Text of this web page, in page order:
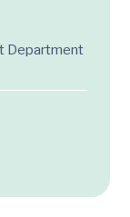
Department